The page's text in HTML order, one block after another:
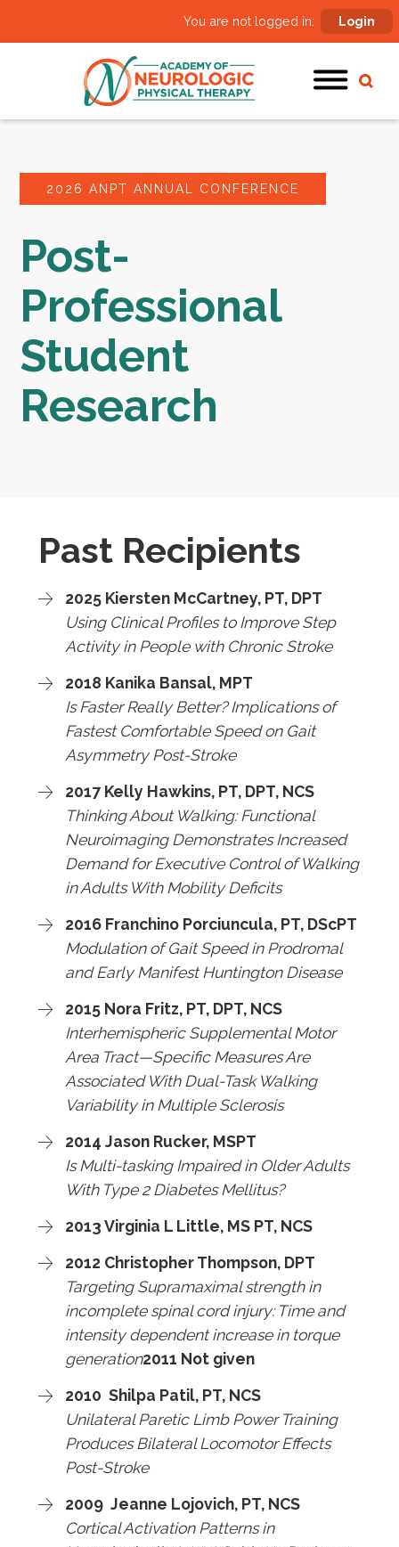
You are not logged in: Login
2026 ANPT ANNUAL CONFERENCE
Post-
Professional
Student
Research
Past Recipients
2025 Kiersten McCartney, PT, DPT
Using Clinical Profiles to Improve Step
Activity in People with Chronic Stroke
2018 Kanika Bansal, MPT
Is Faster Really Better? Implications of
Fastest Comfortable Speed on Gait
Asymmetry Post-Stroke
2017 Kelly Hawkins, PT, DPT, NCS
Thinking About Walking: Functional
Neuroimaging Demonstrates Increased
Demand for Executive Control of Walking
in Adults With Mobility Deficits
2016 Franchino Porciuncula, PT, DScPT
Modulation of Gait Speed in Prodromal
and Early Manifest Huntington Disease
2015 Nora Fritz, PT, DPT, NCS
Interhemispheric Supplemental Motor
Area Tract—Specific Measures Are
Associated With Dual-Task Walking
Variability in Multiple Sclerosis
2014 Jason Rucker, MSPT
Is Multi-tasking Impaired in Older Adults
With Type 2 Diabetes Mellitus?
2013 Virginia L Little, MS PT, NCS
2012 Christopher Thompson, DPT
Targeting Supramaximal strength in
incomplete spinal cord injury: Time and
intensity dependent increase in torque
generation2011 Not given
2010 Shilpa Patil, PT, NCS
Unilateral Paretic Limb Power Training
Produces Bilateral Locomotor Effects
Post-Stroke
2009 Jeanne Lojovich, PT, NCS
Cortical Activation Patterns in